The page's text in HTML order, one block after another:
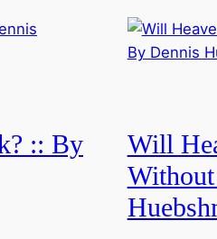
:: By
Will